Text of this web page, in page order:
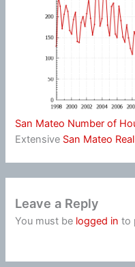
San Mateo Number of
Extensive San Mateo
Leave a Reply
You must be logged in to